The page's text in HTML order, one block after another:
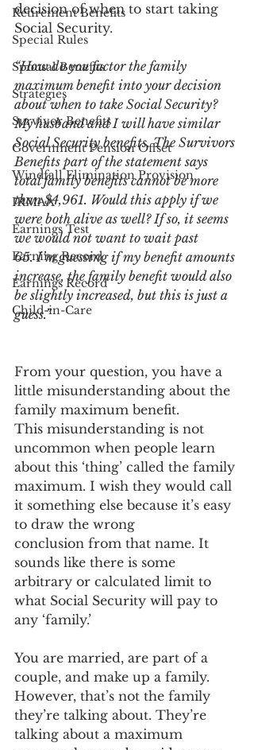
Retirement Benefits
Special Rules
Spousal Benefits
Strategies
Survivor Benefits
Government Pension Offset
Windfall Elimination Provision
IRMAA
Earnings Test
Earning Record
Earnings Record
Child-in-Care
decision of when to start taking
Social Security.
“How do you factor the family
maximum benefit into your decision
about when to take Social Security?
My husband and I will have similar
Social Security benefits. The Survivors
Benefits part of the statement says
total family benefits cannot be more
than $4,961. Would this apply if we
were both alive as well? If so, it seems
we would not want to wait past
65. I’m guessing if my benefit amounts
increase, the family benefit would also
be slightly increased, but this is just a
guess.”
From your question, you have a
little misunderstanding about the
family maximum benefit.
This misunderstanding is not
uncommon when people learn
about this ‘thing’ called the family
maximum. I wish they would call
it something else because it’s easy
to draw the wrong
conclusion from that name. It
sounds like there is some
arbitrary or calculated limit to
what Social Security will pay to
any ‘family.’
You are married, are part of a
couple, and make up a family.
However, that’s not the family
they’re talking about. They’re
talking about a maximum